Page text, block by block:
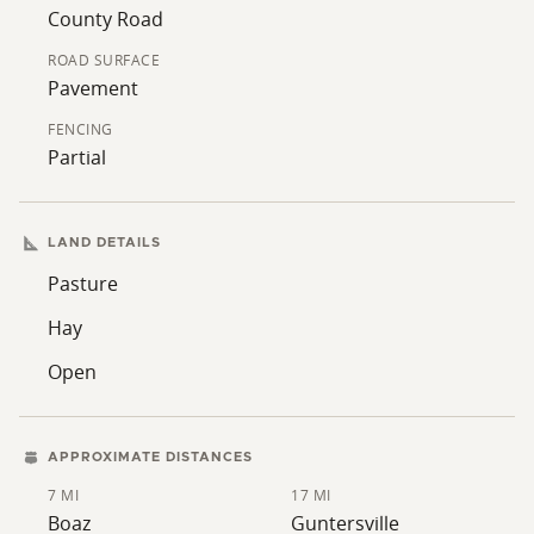
the area. Additional tracts are available - please review
the provided map and reach out for further
information.
County Road
ROAD SURFACE
Pavement
FENCING
Partial
LAND DETAILS
Pasture
Hay
Open
APPROXIMATE DISTANCES
7 MI
Boaz
17 MI
Guntersville